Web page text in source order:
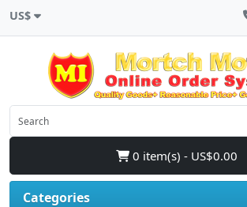
US$
0 item(s) - US$0.00
Categories